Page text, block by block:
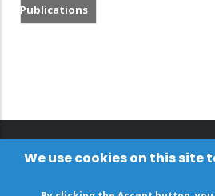
Publications
We use cookies on this site